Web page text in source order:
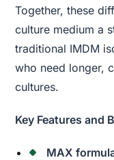
Together, these
culture medium a
traditional IMDM
who need longer,
cultures.
Key Features and
MAX